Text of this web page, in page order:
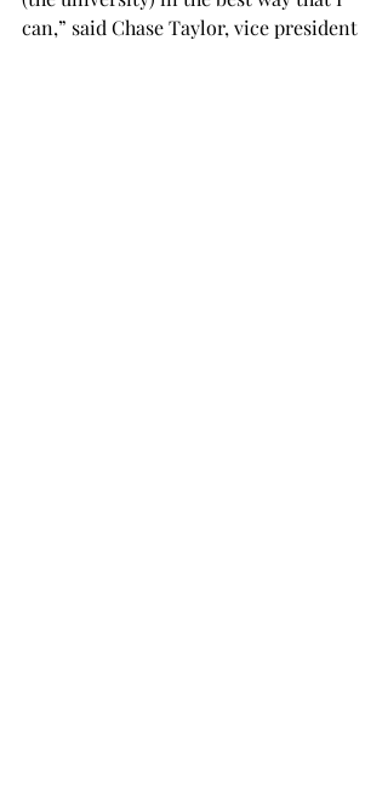
can,” said Chase Taylor, vice president